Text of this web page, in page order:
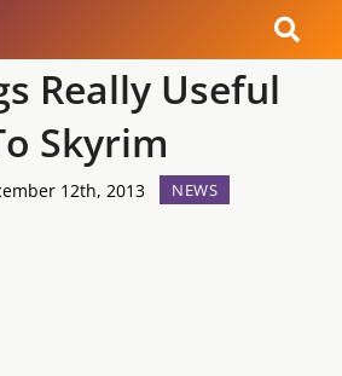
Really Useful
Skyrim
12th, 2013 NEWS